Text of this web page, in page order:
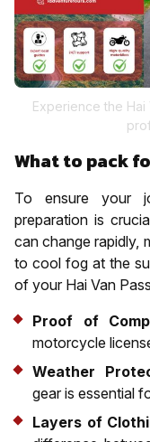
Experience the
What to pack
To ensure your
preparation is
can change rapidly,
to cool fog at the
of your Hai Van
Proof of
motorcycle
Weather
gear is essential
Layers of